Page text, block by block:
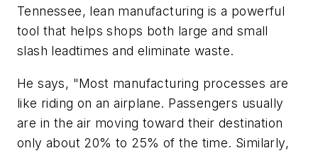
Tennessee, lean manufacturing is a powerful
tool that helps shops both large and small
slash leadtimes and eliminate waste.
He says, "Most manufacturing processes are
like riding on an airplane. Passengers usually
are in the air moving toward their destination
only about 20% to 25% of the time. Similarly,